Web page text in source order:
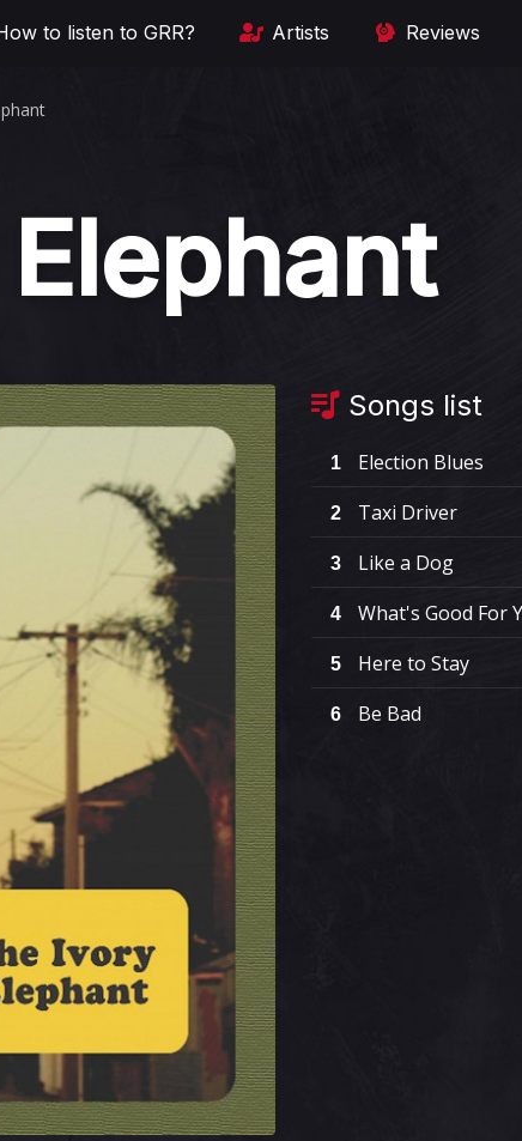
to listen to GRR? Artists Reviews
Songs list
1 Election Blues
2 Taxi Driver
3 Like a Dog
4 What's Good For
5 Here to Stay
6 Be Bad